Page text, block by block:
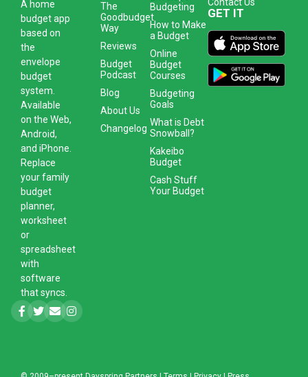
A home
budget app
based on
the
envelope
budget
system
Available
on the Web,
Android,
and iPhone.
Replace
your family
budget
planner,
worksheet
or
spreadsheet
with
software
that syncs.
The
Goodbudget
Way
Reviews
Budget
Podcast
Blog
About Us
Changelog
Budgeting
How to Make
a Budget
Online
Budget
Courses
Budgeting
Goals
What is Debt
Snowball?
Kakeibo
Budget
Cash Stuff
Your Budget
GET IT